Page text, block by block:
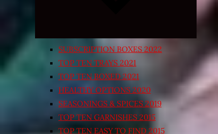
SUBSCRIPTION BOXES 2022
TOP TEN TRAYS 2021
TOP TEN BOXED 2021
HEALTHY OPTIONS 2020
SEASONINGS & SPICES 2019
TOP TEN GARNISHES 2015
TOP TEN EASY TO FIND 2015